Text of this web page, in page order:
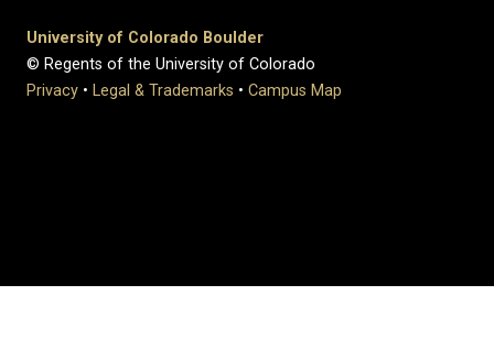
University of Colorado Boulder
© Regents of the University of Colorado
Privacy • Legal & Trademarks • Campus Map